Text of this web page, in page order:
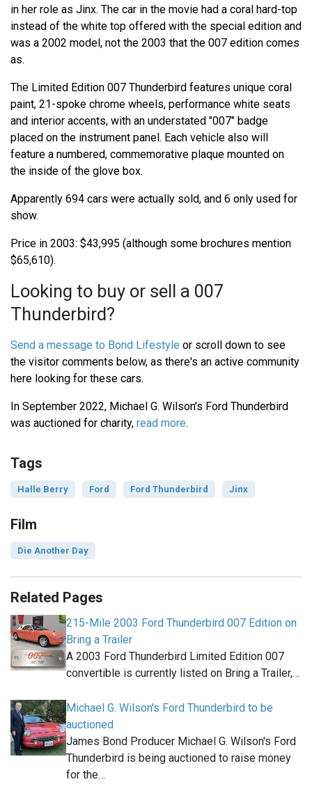
in her role as Jinx. The car in the movie had a coral hard-top
instead of the white top offered with the special edition and
was a 2002 model, not the 2003 that the 007 edition comes
as.
The Limited Edition 007 Thunderbird features unique coral
paint, 21-spoke chrome wheels, performance white seats
and interior accents, with an understated "007" badge
placed on the instrument panel. Each vehicle also will
feature a numbered, commemorative plaque mounted on
the inside of the glove box.
Apparently 694 cars were actually sold, and 6 only used for
show.
Price in 2003: $43,995 (although some brochures mention
$65,610).
Looking to buy or sell a 007
Thunderbird?
Send a message to Bond Lifestyle or scroll down to see
the visitor comments below, as there's an active community
here looking for these cars.
In September 2022, Michael G. Wilson's Ford Thunderbird
was auctioned for charity, read more.
Tags
Halle Berry Ford Ford Thunderbird Jinx
Film
Die Another Day
Related Pages
215-Mile 2003 Ford Thunderbird 007 Edition on
Bring a Trailer
A 2003 Ford Thunderbird Limited Edition 007
convertible is currently listed on Bring a Trailer,…
Michael G. Wilson's Ford Thunderbird to be
auctioned
James Bond Producer Michael G. Wilson's Ford
Thunderbird is being auctioned to raise money
for the…